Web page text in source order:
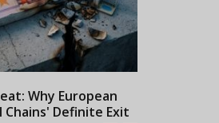
Why European
Definite Exit